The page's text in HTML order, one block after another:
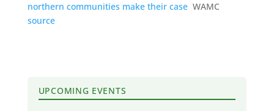
northern communities make their case WAMC
source
UPCOMING EVENTS